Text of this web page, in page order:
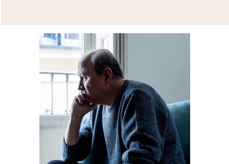
support